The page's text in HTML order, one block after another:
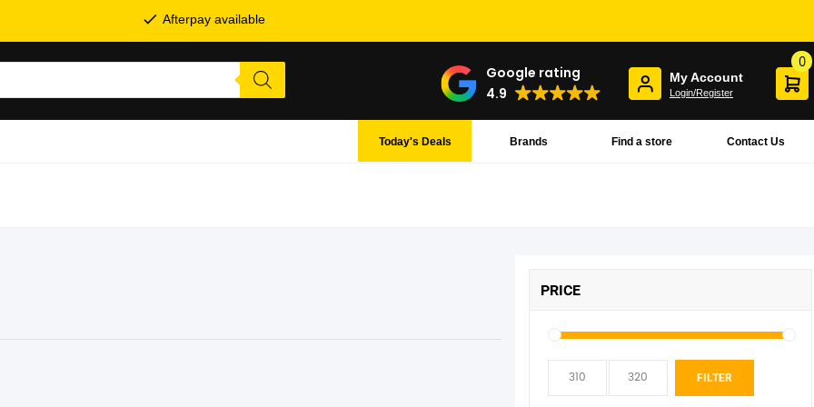
Afterpay available
Google rating
4.9
My Account
Login/Register
0
Contact Us
Find a store
Brands
Today's Deals
PRICE
FILTER
SHOP BY BRANDS